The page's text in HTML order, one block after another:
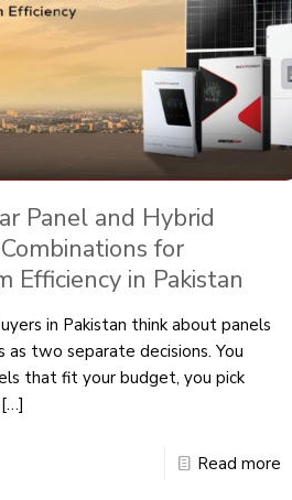
Panel and Hybrid
for
Efficiency in Pakistan
in Pakistan think about panels
as two separate decisions. You
that fit your budget, you pick
Read more